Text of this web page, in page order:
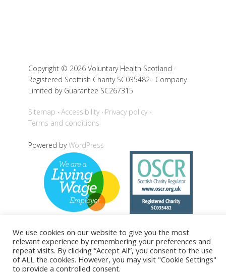
Copyright © 2026 Voluntary Health Scotland ·
Registered Scottish Charity SC035482 · Company
Limited by Guarantee SC267315
Sitemap Accessibility
Privacy policy
Terms and conditions
Powered byWordPress
Back to top
We use cookies on our website to give you the most
relevant experience by remembering your preferences and
repeat visits. By clicking “Accept All”, you consent to the use
of ALL the cookies. However, you may visit "Cookie Settings"
to provide a controlled consent.